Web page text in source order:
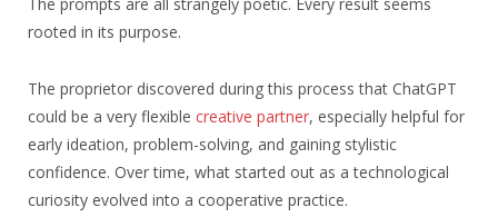
rooted in its purpose.
The proprietor discovered during this process that ChatGPT
could be a very flexible creative partner, especially helpful for
early ideation, problem-solving, and gaining stylistic
confidence. Over time, what started out as a technological
curiosity evolved into a cooperative practice.